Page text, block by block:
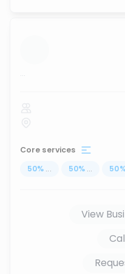
...
Core services
50% ... 50% ... 50
View